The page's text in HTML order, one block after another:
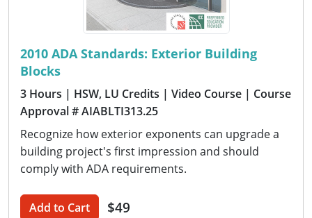
2010 ADA Standards: Exterior Building
Blocks
3 Hours | HSW, LU Credits | Video Course | Course
Approval # AIABLTI313.25
Recognize how exterior exponents can upgrade a
building project's first impression and should
comply with ADA requirements.
Add to Cart $49